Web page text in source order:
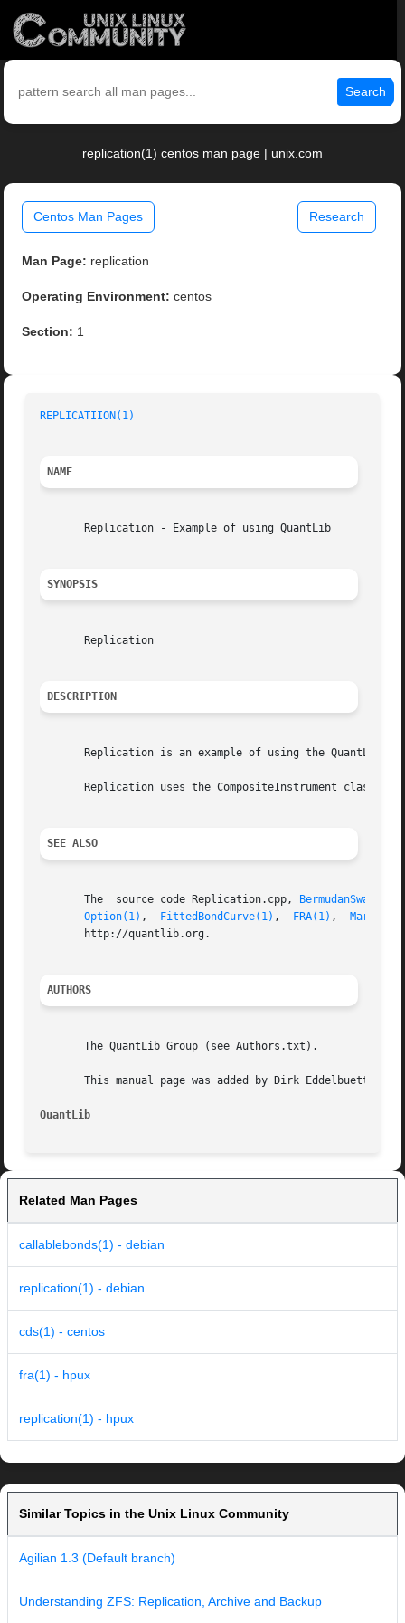
Search
replication(1) centos man page | unix.com
Centos Man Pages Research
Man Page: replication
Operating Environment: centos
Section: 1
REPLICATIION(1)
NAME
       Replication - Example of using QuantLib
SYNOPSIS
       Replication
DESCRIPTION
Replication is an example of using the QuantLib
Replication uses the CompositeInstrument class to
SEE ALSO
       The  source code Replication.cpp,
Option(1) , FittedBondCurve(1) FRA(1) ,
       http://quantlib.org.
AUTHORS
       The QuantLib Group (see Authors.txt).
This manual page was added by Dirk Eddelbuettel
QuantLib
Related Man Pages
callablebonds(1) - debian
replication(1) - debian
cds(1) - centos
fra(1) - hpux
replication(1) - hpux
Similar Topics in the Unix Linux Community
Agilian 1.3 (Default branch)
Understanding ZFS: Replication, Archive and Backup